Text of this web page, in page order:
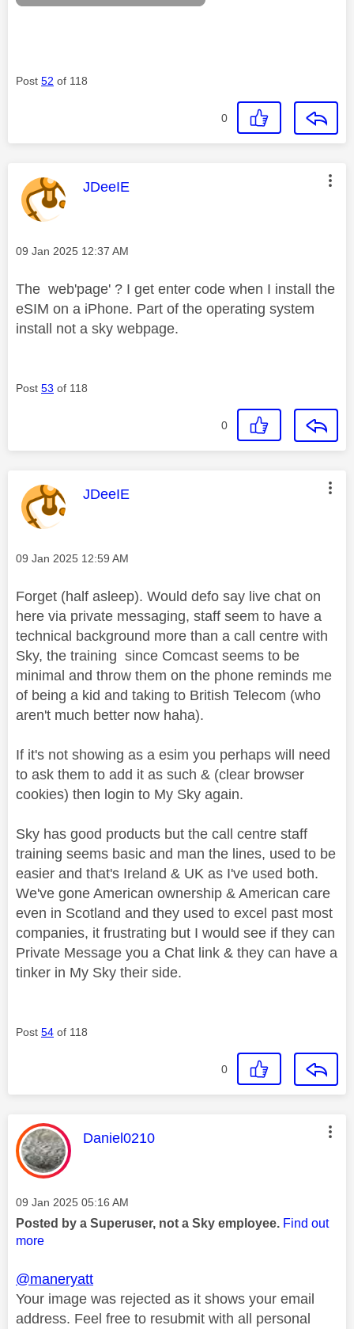
Post 52 of 118
0
This message was authored by:
JDeeIE
Message posted on
‎09 Jan 2025 12:37 AM
The web'page' ? I get enter code when I install the
eSIM on a iPhone. Part of the operating system
install not a sky webpage.
Post 53 of 118
0
This message was authored by:
JDeeIE
Message posted on
‎09 Jan 2025 12:59 AM
Forget (half asleep). Would defo say live chat on
here via private messaging, staff seem to have a
technical background more than a call centre with
Sky, the training since Comcast seems to be
minimal and throw them on the phone reminds me
of being a kid and taking to British Telecom (who
aren't much better now haha).
If it's not showing as a esim you perhaps will need
to ask them to add it as such & (clear browser
cookies) then login to My Sky again.
Sky has good products but the call centre staff
training seems basic and man the lines, used to be
easier and that's Ireland & UK as I've used both.
We've gone American ownership & American care
even in Scotland and they used to excel past most
companies, it frustrating but I would see if they can
Private Message you a Chat link & they can have a
tinker in My Sky their side.
Post 54 of 118
0
This message was authored by:
Daniel0210
Message posted on
‎09 Jan 2025 05:16 AM
Posted by a Superuser, not a Sky employee. Find out
more
@maneryatt
Your image was rejected as it shows your email
address. Feel free to resubmit with all personal